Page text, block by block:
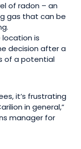
of radon – an
gas that can be
is
decision after a
of a potential
it’s frustrating
in general,”
manager for